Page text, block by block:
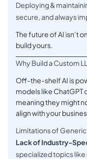
Deploying &
secure, and always
The future of AI isn’t
build yours.
Why Build a Custom
Off-the-shelf AI is
models like ChatGPT
meaning they might
align with your
Limitations of
Lack of Industry-
specialized topics